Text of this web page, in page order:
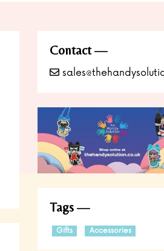
Contact
Tags
Gifts Accessories